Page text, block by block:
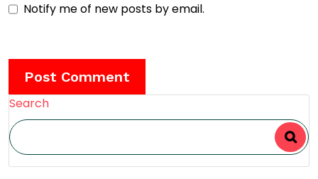
Notify me of new posts by email.
Search